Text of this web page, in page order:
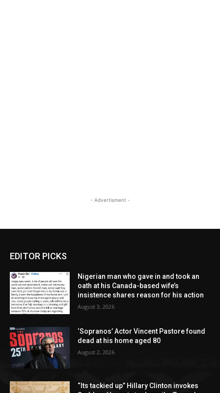
- Advertisment -
EDITOR PICKS
Nigerian man who gave in and took an
oath at his Canada-based wife’s
insistence shares reason for his action
August 3, 2026
‘Sopranos’ Actor Vincent Pastore found
dead at his home aged 80
August 2, 2026
“Its tackied up” Hillary Clinton invokes